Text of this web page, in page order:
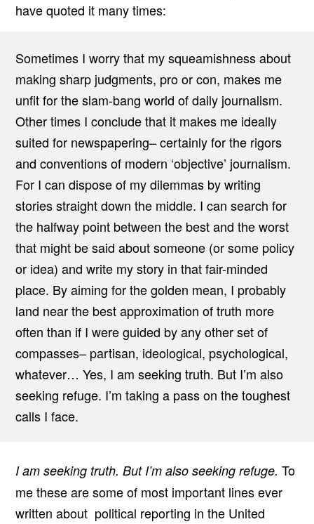
have quoted it many times:
Sometimes I worry that my squeamishness about
making sharp judgments, pro or con, makes me
unfit for the slam-bang world of daily journalism.
Other times I conclude that it makes me ideally
suited for newspapering– certainly for the rigors
and conventions of modern ‘objective’ journalism.
For I can dispose of my dilemmas by writing
stories straight down the middle. I can search for
the halfway point between the best and the worst
that might be said about someone (or some policy
or idea) and write my story in that fair-minded
place. By aiming for the golden mean, I probably
land near the best approximation of truth more
often than if I were guided by any other set of
compasses– partisan, ideological, psychological,
whatever… Yes, I am seeking truth. But I’m also
seeking refuge. I’m taking a pass on the toughest
calls I face.
I am seeking truth. But I’m also seeking refuge. To
me these are some of most important lines ever
written about political reporting in the United